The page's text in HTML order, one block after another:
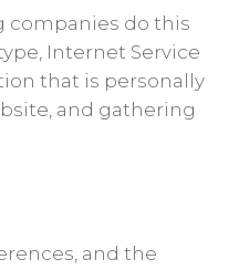
companies do this
Internet Service
that is personally
and gathering
and the